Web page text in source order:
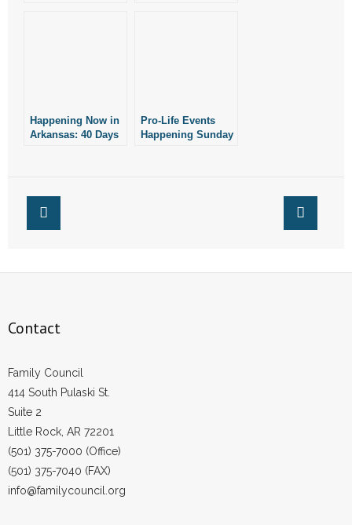
- Words From Our Presidents
- Join Our Email List
- Non-Monetary Gifts
Happening Now in
Arkansas: 40 Days
Pro-Life Events
Happening Sunday
Contact
Family Council
414 South Pulaski St.
Suite 2
Little Rock, AR 72201
(501) 375-7000 (Office)
(501) 375-7040 (FAX)
info@familycouncil.org